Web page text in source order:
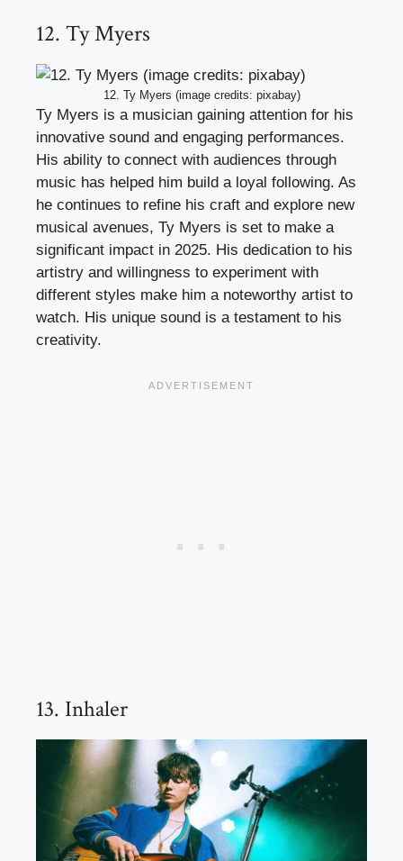
12. Ty Myers
12. Ty Myers (image credits: pixabay)
Ty Myers is a musician gaining attention for his
innovative sound and engaging performances.
His ability to connect with audiences through
music has helped him build a loyal following. As
he continues to refine his craft and explore new
musical avenues, Ty Myers is set to make a
significant impact in 2025. His dedication to his
artistry and willingness to experiment with
different styles make him a noteworthy artist to
watch. His unique sound is a testament to his
creativity.
13. Inhaler